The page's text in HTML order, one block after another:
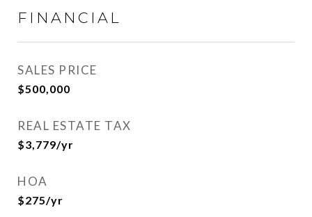
FINANCIAL
SALES PRICE
$500,000
REAL ESTATE TAX
$3,779/yr
HOA
$275/yr